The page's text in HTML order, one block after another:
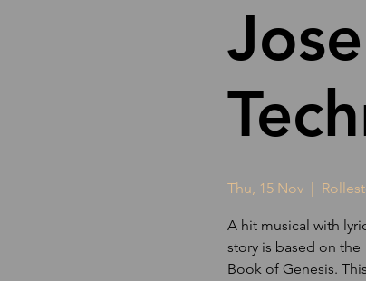
Thu, 15 Nov
  |
A hit musical with
story is based on
Book of Genesis.